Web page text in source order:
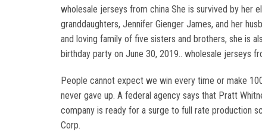
wholesale jerseys from china She is survived by her
granddaughters, Jennifer Gienger James, and her
and loving family of five sisters and brothers, she is
birthday party on June 30, 2019.. wholesale jerseys
People cannot expect we win every time or make
never gave up. A federal agency says that Pratt
company is ready for a surge to full rate production
Corp.